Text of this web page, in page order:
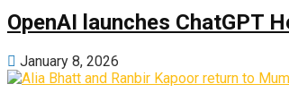
OpenAI launches ChatGPT
January 8, 2026